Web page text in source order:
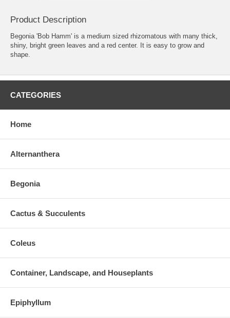
Product Description
Begonia 'Bob Hamm' is a medium sized rhizomatous with many thick,
shiny, bright green leaves and a red center. It is easy to grow and
shape.
CATEGORIES
Home
Alternanthera
Begonia
Cactus & Succulents
Coleus
Container, Landscape, and Houseplants
Epiphyllum